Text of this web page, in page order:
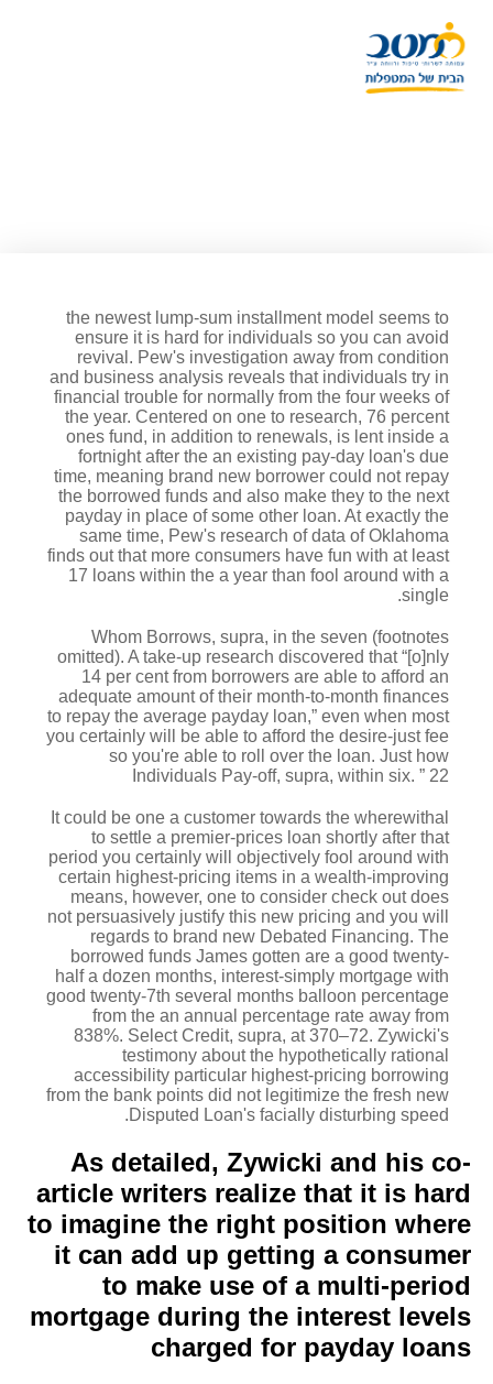
The economic regards to the
the newest lump-sum installment model seems to
ensure it is hard for individuals so you can avoid
revival. Pew's investigation away from condition
and business analysis reveals that individuals try in
financial trouble for normally from the four weeks of
the year. Centered on one to research, 76 percent
ones fund, in addition to renewals, is lent inside a
fortnight after the an existing pay-day loan's due
time, meaning brand new borrower could not repay
the borrowed funds and also make they to the next
payday in place of some other loan. At exactly the
same time, Pew's research of data of Oklahoma
finds out that more consumers have fun with at least
17 loans within the a year than fool around with a
single.
Whom Borrows, supra, in the seven (footnotes
omitted). A take-up research discovered that “[o]nly
14 per cent from borrowers are able to afford an
adequate amount of their month-to-month finances
to repay the average payday loan,” even when most
you certainly will be able to afford the desire-just fee
so you're able to roll over the loan. Just how
Individuals Pay-off, supra, within six. ” 22
It could be one a customer towards the wherewithal
to settle a premier-prices loan shortly after that
period you certainly will objectively fool around with
certain highest-pricing items in a wealth-improving
means, however, one to consider check out does
not persuasively justify this new pricing and you will
regards to brand new Debated Financing. The
borrowed funds James gotten are a good twenty-
half a dozen months, interest-simply mortgage with
good twenty-7th several months balloon percentage
from the an annual percentage rate away from
838%. Select Credit, supra, at 370–72. Zywicki's
testimony about the hypothetically rational
accessibility particular highest-pricing borrowing
from the bank points did not legitimize the fresh new
Disputed Loan's facially disturbing speed.
As detailed, Zywicki and his co-
article writers realize that it is hard
to imagine the right position where
it can add up getting a consumer
to make use of a multi-period
mortgage during the interest levels
charged for payday loans